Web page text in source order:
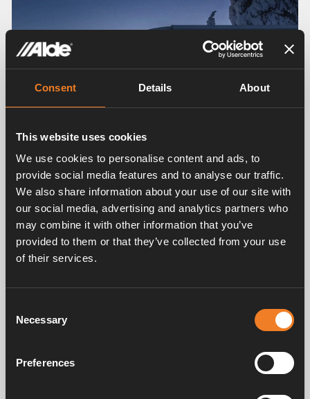
Consent Details About
This website uses cookies
We use cookies to personalise content and ads, to
provide social media features and to analyse our traffic.
We also share information about your use of our site with
our social media, advertising and analytics partners who
may combine it with other information that you’ve
provided to them or that they’ve collected from your use
of their services.
Selection
Necessary
Preferences
Alde accessories, Camping tips, Winter camping
Protect your caravan against frost and ice
during the winter
Having fresh water readily available in your caravan is a
luxury that most wouldn’t want to be without, at the
on winter adventures with the caravan. Read our three
your first winter camping trip!